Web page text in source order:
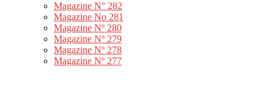
Magazine N° 282
Magazine No 281
Magazine Nº 280
Magazine Nº 279
Magazine Nº 278
Magazine Nº 277